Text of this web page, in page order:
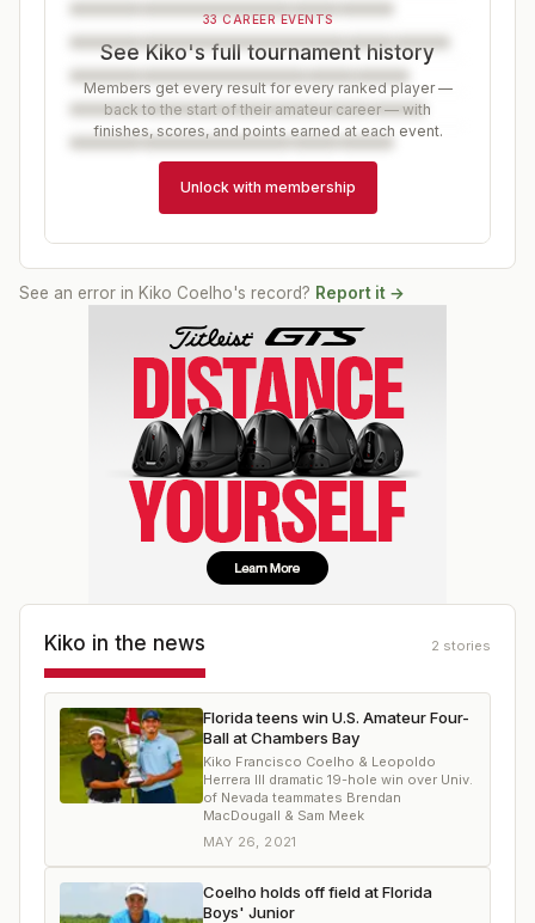
33 CAREER EVENTS
See Kiko's full tournament history
Members get every result for every ranked player —
back to the start of their amateur career — with
finishes, scores, and points earned at each event.
Unlock with membership
See an error in Kiko Coelho's record? Report it →
Kiko in the news 2 stories
Florida teens win U.S. Amateur Four-
Ball at Chambers Bay
Kiko Francisco Coelho & Leopoldo
Herrera III dramatic 19-hole win over Univ.
of Nevada teammates Brendan
MacDougall & Sam Meek
MAY 26, 2021
Coelho holds off field at Florida
Boys' Junior